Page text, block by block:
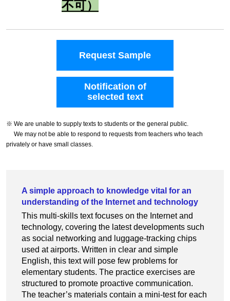
不可）
Request Sample
Notification of
selected text
※ We are unable to supply texts to students or the general public.
We may not be able to respond to requests from teachers who teach
privately or have small classes.
A simple approach to knowledge vital for an
understanding of the Internet and technology
This multi-skills text focuses on the Internet and
technology, covering the latest developments such
as social networking and luggage-tracking chips
used at airports. Written in clear and simple
English, this text will pose few problems for
elementary students. The practice exercises are
structured to promote proactive communication.
The teacher’s materials contain a mini-test for each